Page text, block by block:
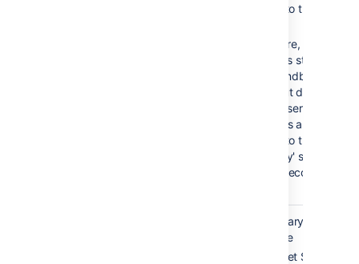
routed to the 'active'
On failure, Bitbucket
Server is started on
the 'standby' server
and shut down on
'active' server. All
requests are now
routed to the
'standby' server,
which becomes
Secondary service is
available
Bitbucket Server is